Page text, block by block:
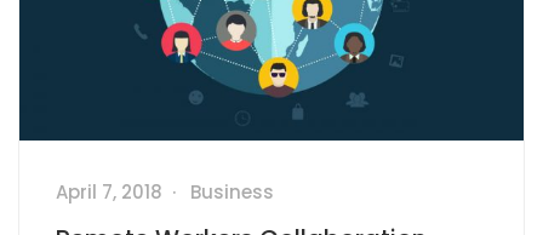
April 7, 2018 Business